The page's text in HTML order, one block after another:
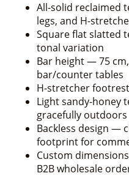
All-solid reclaimed
legs, and H-
Square flat slatted
tonal variation
Bar height — 75
bar/counter tables
H-stretcher
Light sandy-honey
gracefully outdoors
Backless design —
footprint for
Custom
B2B wholesale